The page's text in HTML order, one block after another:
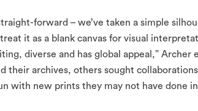
forward – we’ve taken a simple
it as a blank canvas for visual
diverse and has global appeal,” Archer
their archives, others sought
with new prints they may not have done in